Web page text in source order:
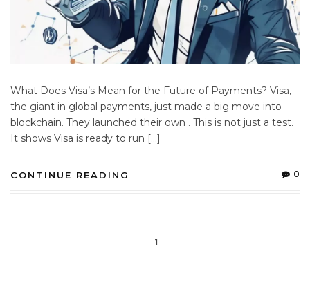
What Does Visa’s Mean for the Future of Payments? Visa,
the giant in global payments, just made a big move into
blockchain. They launched their own . This is not just a test.
It shows Visa is ready to run […]
CONTINUE READING 0
1